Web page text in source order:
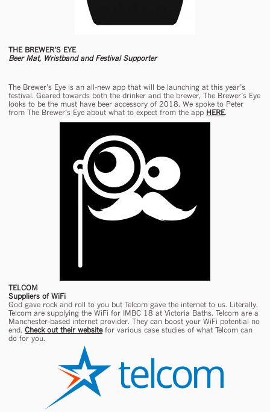
THE BREWER’S EYE
Beer Mat, Wristband and Festival Supporter
The Brewer’s Eye is an all-new app that will be launching at this year’s
festival. Geared towards both the drinker and the brewer, The Brewer’s Eye
looks to be the must have beer accessory of 2018. We spoke to Peter
from The Brewer’s Eye about what to expect from the app HERE.
TELCOM
Suppliers of WiFi
God gave rock and roll to you but Telcom gave the internet to us. Literally.
Telcom are supplying the WiFi for IMBC 18 at Victoria Baths. Telcom are a
Manchester-based internet provider. They can boost your WiFi potential no
end. Check out their websitefor various case studies of what Telcom can
do for you.